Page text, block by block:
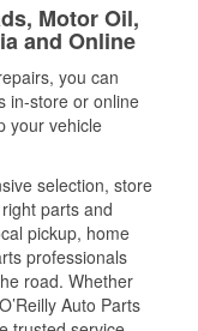
Motor Oil,
and Online
you can
in-store or online
your vehicle
selection, store
parts and
pickup, home
professionals
road. Whether
Auto Parts